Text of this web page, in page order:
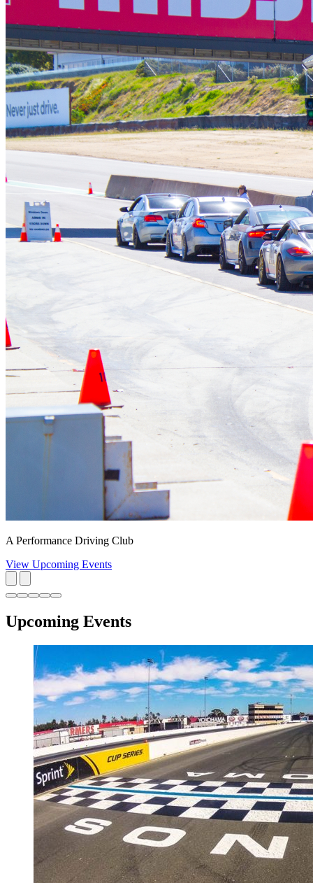
A Performance Driving Club
View Upcoming Events
Upcoming Events